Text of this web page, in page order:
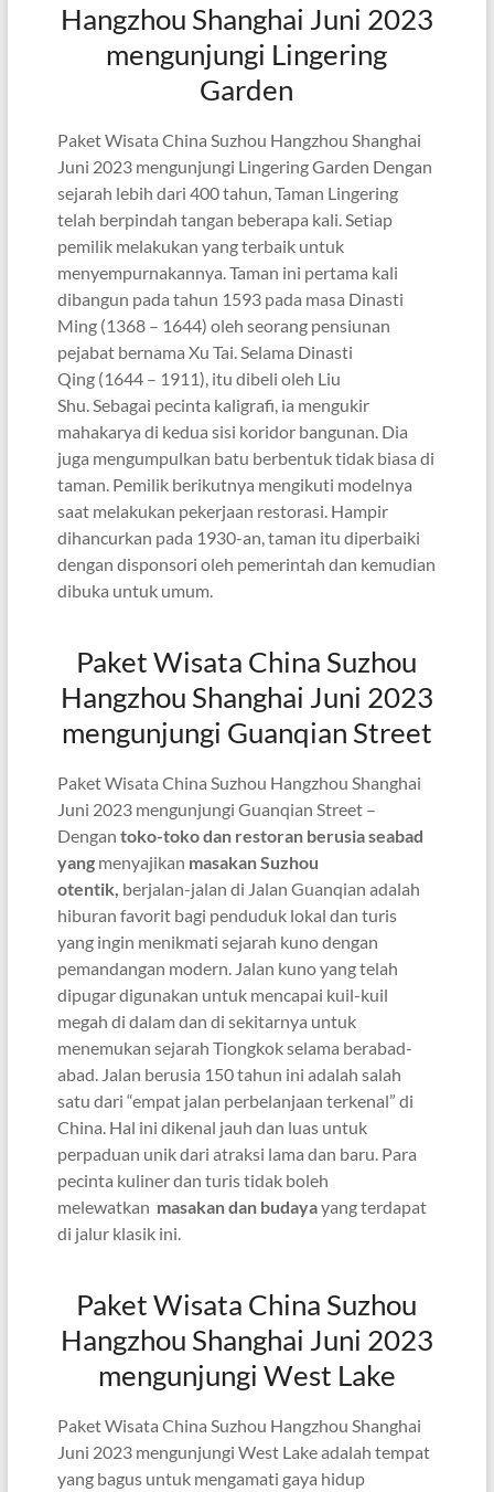
Hangzhou Shanghai Juni 2023
mengunjungi Lingering
Garden
Paket Wisata China Suzhou Hangzhou Shanghai
Juni 2023 mengunjungi Lingering Garden Dengan
sejarah lebih dari 400 tahun, Taman Lingering
telah berpindah tangan beberapa kali. Setiap
pemilik melakukan yang terbaik untuk
menyempurnakannya. Taman ini pertama kali
dibangun pada tahun 1593 pada masa Dinasti
Ming (1368 – 1644) oleh seorang pensiunan
pejabat bernama Xu Tai. Selama Dinasti
Qing (1644 – 1911), itu dibeli oleh Liu
Shu. Sebagai pecinta kaligrafi, ia mengukir
mahakarya di kedua sisi koridor bangunan. Dia
juga mengumpulkan batu berbentuk tidak biasa di
taman. Pemilik berikutnya mengikuti modelnya
saat melakukan pekerjaan restorasi. Hampir
dihancurkan pada 1930-an, taman itu diperbaiki
dengan disponsori oleh pemerintah dan kemudian
dibuka untuk umum.
Paket Wisata China Suzhou
Hangzhou Shanghai Juni 2023
mengunjungi Guanqian Street
Paket Wisata China Suzhou Hangzhou Shanghai
Juni 2023 mengunjungi Guanqian Street –
Dengantoko-toko dan restoran berusia seabad
yang menyajikan masakan Suzhou
otentik, berjalan-jalan di Jalan Guanqian adalah
hiburan favorit bagi penduduk lokal dan turis
yang ingin menikmati sejarah kuno dengan
pemandangan modern. Jalan kuno yang telah
dipugar digunakan untuk mencapai kuil-kuil
megah di dalam dan di sekitarnya untuk
menemukan sejarah Tiongkok selama berabad-
abad. Jalan berusia 150 tahun ini adalah salah
satu dari “empat jalan perbelanjaan terkenal” di
China. Hal ini dikenal jauh dan luas untuk
perpaduan unik dari atraksi lama dan baru. Para
pecinta kuliner dan turis tidak boleh
melewatkan masakan dan budayayang terdapat
di jalur klasik ini.
Paket Wisata China Suzhou
Hangzhou Shanghai Juni 2023
mengunjungi West Lake
Paket Wisata China Suzhou Hangzhou Shanghai
Juni 2023 mengunjungi West Lake adalah tempat
yang bagus untuk mengamati gaya hidup